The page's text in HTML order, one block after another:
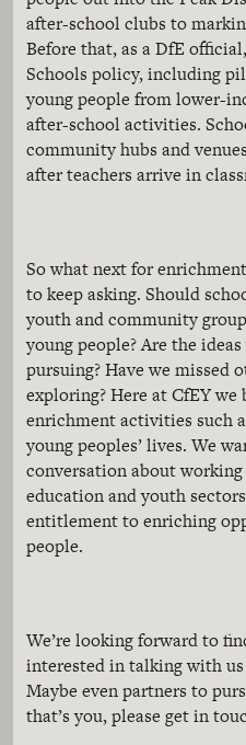
after-school clubs to
Before that, as a DfE
Schools policy, including
young people from lower-
after-school activities.
community hubs and
after teachers arrive in
So what next for
to keep asking. Should
youth and community
young people? Are the
pursuing? Have we missed
exploring? Here at CfEY
enrichment activities such
young peoples’ lives. We
conversation about
education and youth
entitlement to enriching
people.
We’re looking forward to
interested in talking with
Maybe even partners to
that’s you, please get in